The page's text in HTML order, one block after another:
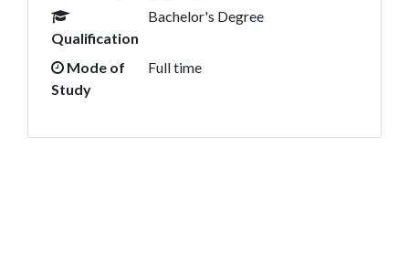
Qualification
Bachelor's Degree
Mode of
Study
Full time